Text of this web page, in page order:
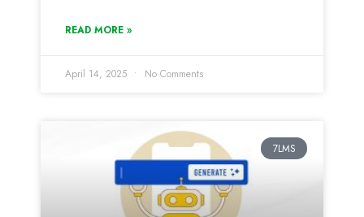
READ MORE »
April 14, 2025 No Comments
7LMS